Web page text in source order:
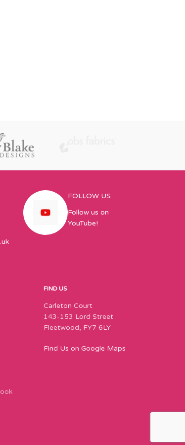
FOLLOW US
Follow us on
YouTube!
FIND US
Carleton Court
143-153 Lord Street
Fleetwood, FY7 6LY
Find Us on Google Maps